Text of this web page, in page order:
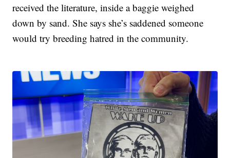
received the literature, inside a baggie weighed
down by sand. She says she’s saddened someone
would try breeding hatred in the community.